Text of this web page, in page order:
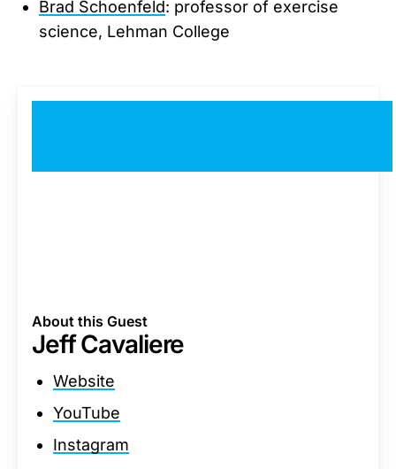
Brad Schoenfeld: professor of exercise
science, Lehman College
About this Guest
Jeff Cavaliere
Website
YouTube
Instagram